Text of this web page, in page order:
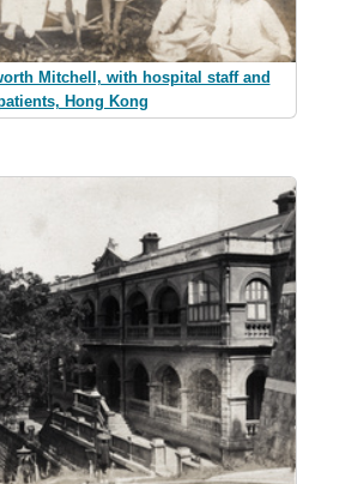
Mitchell, with hospital staff and
Hong Kong